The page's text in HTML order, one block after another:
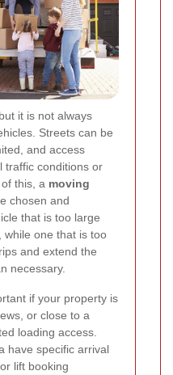
it is not always
Streets can be
and access
traffic conditions or
this, a moving
chosen and
that is too large
while one that is too
and extend the
necessary.
if your property is
or close to a
loading access.
have specific arrival
lift booking